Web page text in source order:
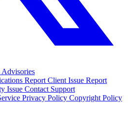
Advisories
Report Client Issue Report
Issue Contact Support
Privacy Policy Copyright Policy